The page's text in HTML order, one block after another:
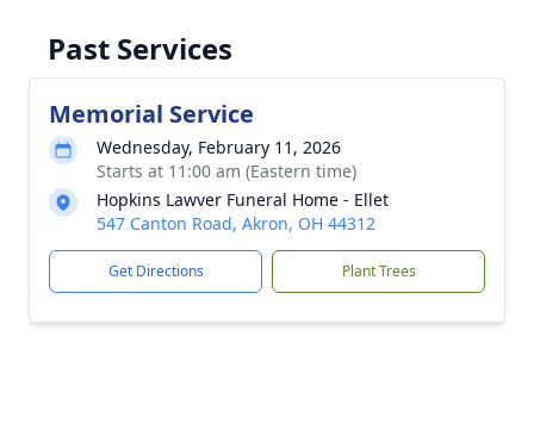
Past Services
Memorial Service
Wednesday, February 11, 2026
Starts at 11:00 am (Eastern time)
Hopkins Lawver Funeral Home - Ellet
547 Canton Road, Akron, OH 44312
Get Directions Plant Trees